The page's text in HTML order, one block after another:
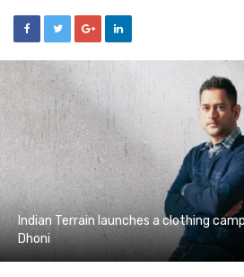
Indian Terrain launches a clothing
Dhoni